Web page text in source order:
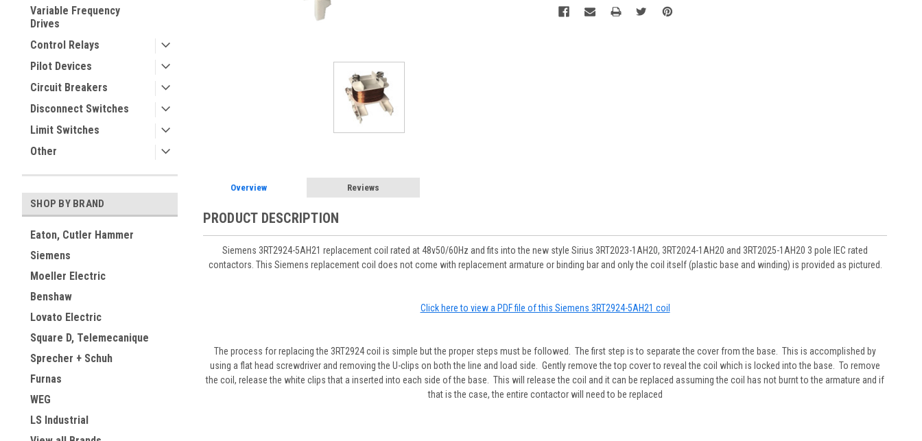
Variable Frequency
Drives
Control Relays
Pilot Devices
Circuit Breakers
Disconnect Switches
Limit Switches
Other
SHOP BY BRAND
Eaton, Cutler Hammer
Siemens
Moeller Electric
Benshaw
Lovato Electric
Square D, Telemecanique
Sprecher + Schuh
Furnas
WEG
LS Industrial
Overview Reviews
PRODUCT DESCRIPTION
Siemens 3RT2924-5AH21 replacement coil rated at 48v50/60Hz and fits into the new style Sirius 3RT2023-1AH20, 3RT2024-1AH20 and 3RT2025-1AH20 3 pole IEC rated
contactors. This Siemens replacement coil does not come with replacement armature or binding bar and only the coil itself (plastic base and winding) is provided as pictured.
Click here to view a PDF file of this Siemens 3RT2924-5AH21 coil
The process for replacing the 3RT2924 coil is simple but the proper steps must be followed. The first step is to separate the cover from the base. This is accomplished by
using a flat head screwdriver and removing the U-clips on both the line and load side. Gently remove the top cover to reveal the coil which is locked into the base. To remove
the coil, release the white clips that a inserted into each side of the base. This will release the coil and it can be replaced assuming the coil has not burnt to the armature and if
that is the case, the entire contactor will need to be replaced